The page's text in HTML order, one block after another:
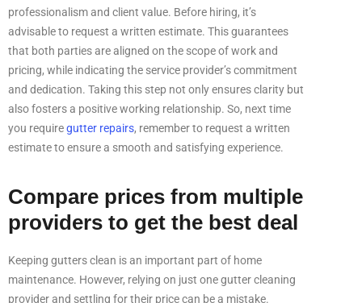
professionalism and client value. Before hiring, it’s
advisable to request a written estimate. This guarantees
that both parties are aligned on the scope of work and
pricing, while indicating the service provider’s commitment
and dedication. Taking this step not only ensures clarity but
also fosters a positive working relationship. So, next time
you requiregutter repairs, remember to request a written
estimate to ensure a smooth and satisfying experience.
Compare prices from multiple
providers to get the best deal
Keeping gutters clean is an important part of home
maintenance. However, relying on just one gutter cleaning
provider and settling for their price can be a mistake.